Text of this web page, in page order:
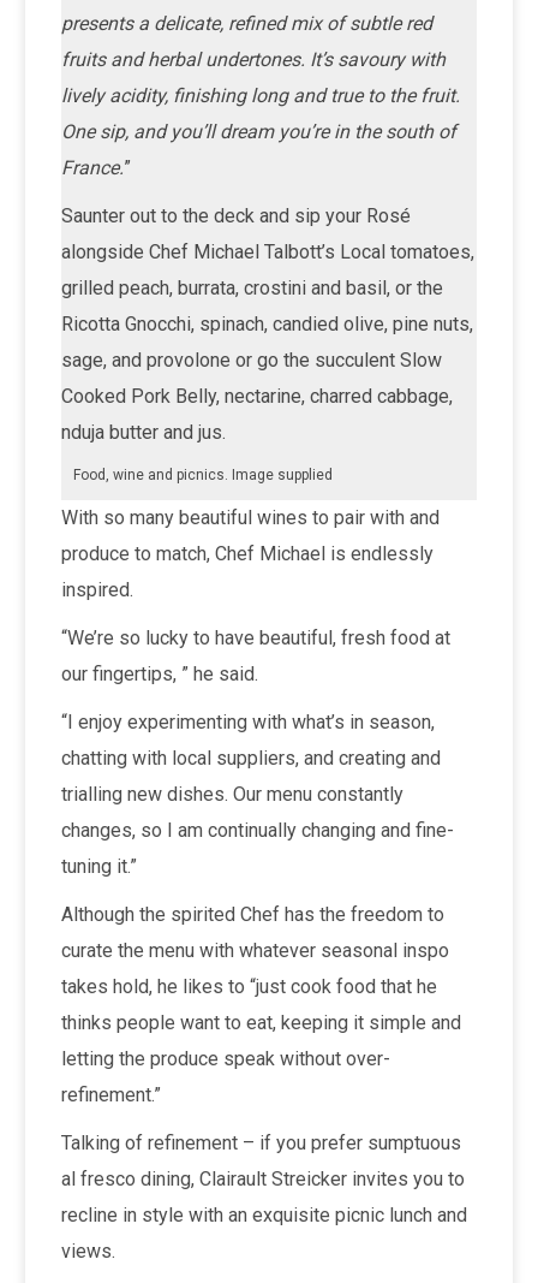
presents a delicate, refined mix of subtle red
fruits and herbal undertones. It’s savoury with
lively acidity, finishing long and true to the fruit.
One sip, and you’ll dream you’re in the south of
France.”
Saunter out to the deck and sip your Rosé
alongside Chef Michael Talbott’s Local tomatoes,
grilled peach, burrata, crostini and basil, or the
Ricotta Gnocchi, spinach, candied olive, pine nuts,
sage, and provolone or go the succulent Slow
Cooked Pork Belly, nectarine, charred cabbage,
nduja butter and jus.
Food, wine and picnics. Image supplied
With so many beautiful wines to pair with and
produce to match, Chef Michael is endlessly
inspired.
“We’re so lucky to have beautiful, fresh food at
our fingertips, ” he said.
“I enjoy experimenting with what’s in season,
chatting with local suppliers, and creating and
trialling new dishes. Our menu constantly
changes, so I am continually changing and fine-
tuning it.”
Although the spirited Chef has the freedom to
curate the menu with whatever seasonal inspo
takes hold, he likes to “just cook food that he
thinks people want to eat, keeping it simple and
letting the produce speak without over-
refinement.”
Talking of refinement – if you prefer sumptuous
al fresco dining, Clairault Streicker invites you to
recline in style with an exquisite picnic lunch and
views.